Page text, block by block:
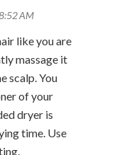
AM
like you are
massage it
scalp. You
of your
dryer is
time. Use